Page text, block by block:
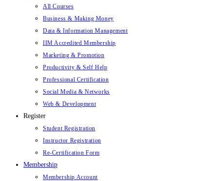
All Courses
Business & Making Money
Data & Information Management
IIM Accredited Membership
Marketing & Promotion
Productivity & Self Help
Professional Certification
Social Media & Networks
Web & Development
Register
Student Registration
Instructor Registration
Re-Certification Form
Membership
Membership Account